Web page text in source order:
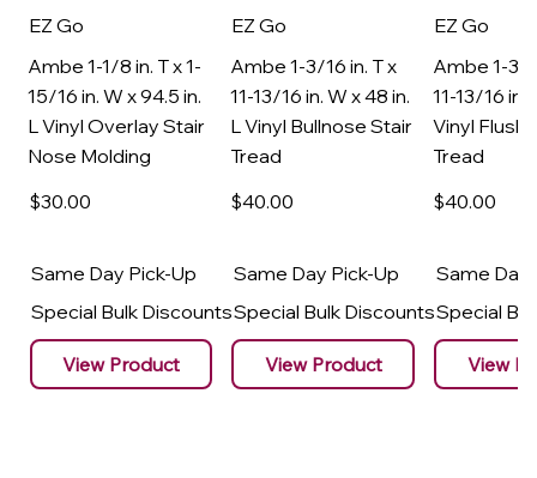
EZ Go
Ambe 1-1/8 in. T x 1-
15/16 in. W x 94.5 in.
L Vinyl Overlay Stair
Nose Molding
$30.00
Same Day Pick-Up
Special Bulk Discounts
View Product
EZ Go
Ambe 1-3/16 in. T x
11-13/16 in. W x 48 in.
L Vinyl Bullnose Stair
Tread
$40.00
Same Day Pick-Up
Special Bulk Discounts
View Product
EZ Go
Ambe 1-3/
11-13/16 in.
Vinyl Flush
Tread
$40.00
Same Day
Special
View